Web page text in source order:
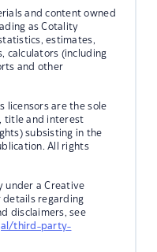
and content owned
as Cotality
estimates,
calculators (including
and other
licensors are the sole
title and interest
subsisting in the
All rights
under a Creative
details regarding
disclaimers, see
third-party-